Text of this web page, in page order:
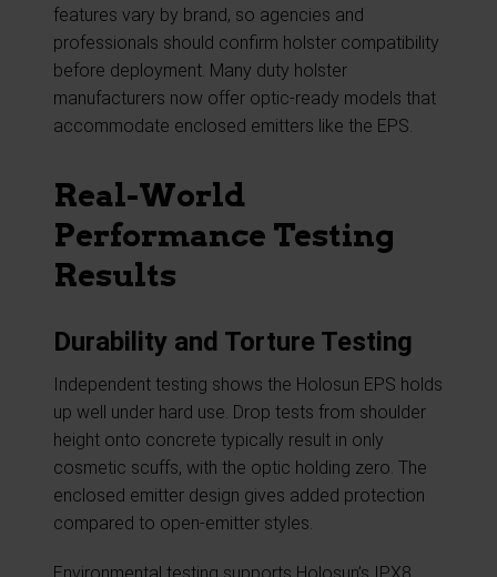
features vary by brand, so agencies and
professionals should confirm holster compatibility
before deployment. Many duty holster
manufacturers now offer optic-ready models that
accommodate enclosed emitters like the EPS.
Real-World
Performance Testing
Results
Durability and Torture Testing
Independent testing shows the Holosun EPS holds
up well under hard use. Drop tests from shoulder
height onto concrete typically result in only
cosmetic scuffs, with the optic holding zero. The
enclosed emitter design gives added protection
compared to open-emitter styles.